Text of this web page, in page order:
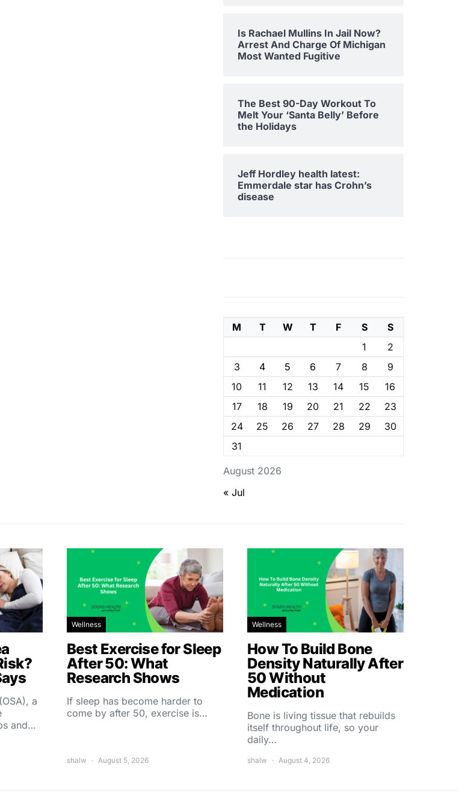
Is Rachael Mullins In Jail Now?
Arrest And Charge Of Michigan
Most Wanted Fugitive
The Best 90-Day Workout To
Melt Your ‘Santa Belly’ Before
the Holidays
Jeff Hordley health latest:
Emmerdale star has Crohn’s
disease
August 2026
M T W T F S
S
1
2
3
4 5 6 7 8
9
10
11 12 13 14 15
16
17
18 19 20 21 22
23
24
25 26 27 28 29
30
31
« Jul
a
and…
Wellness
Best Exercise for Sleep
After 50: What
Research Shows
If sleep has become harder to
come by after 50, exercise is…
shalw August 5, 2026
Wellness
How To Build Bone
Density Naturally After
50 Without
Medication
Bone is living tissue that rebuilds
itself throughout life, so your
daily…
shalw August 4, 2026